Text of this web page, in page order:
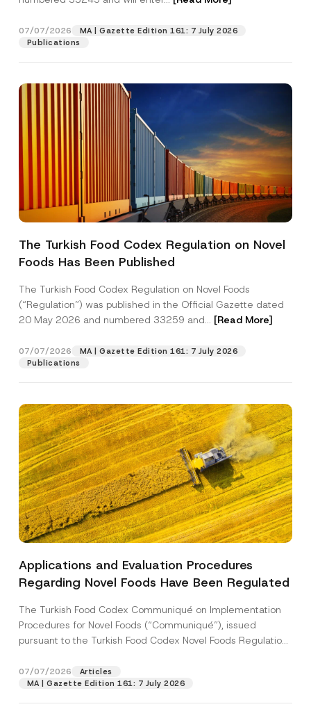
07/07/2026
MA | Gazette Edition 161: 7 July 2026
Publications
The Turkish Food Codex Regulation on Novel
Foods Has Been Published
The Turkish Food Codex Regulation on Novel Foods
(“Regulation”) was published in the Official Gazette dated
20 May 2026 and numbered 33259 and... [Read More]
07/07/2026
MA | Gazette Edition 161: 7 July 2026
Publications
Applications and Evaluation Procedures
Regarding Novel Foods Have Been Regulated
The Turkish Food Codex Communiqué on Implementation
Procedures for Novel Foods (“Communiqué”), issued
pursuant to the Turkish Food Codex Novel Foods Regulation
07/07/2026
Articles
MA | Gazette Edition 161: 7 July 2026
Position
Phone Number
Subject
u
b
r
S
j
e
t
o
m
p
a
n
y
P
v
a
y
o
t
i
I have read and understood the
contact form.
A
p
p
v
e
By submitting this contact form, I consent to
the processing of my personal data as
described in theprivacy notice.
SEND